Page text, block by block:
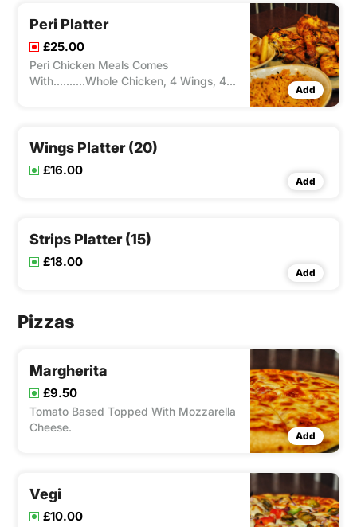
Peri Platter
£25.00
Peri Chicken Meals Comes
With..........Whole Chicken, 4 Wings, 4
Add
Wings Platter (20)
£16.00
Add
Strips Platter (15)
£18.00
Add
Pizzas
Margherita
£9.50
Tomato Based Topped With Mozzarella
Cheese.
Add
Vegi
£10.00